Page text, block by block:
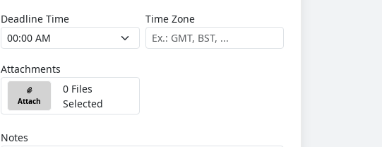
Deadline Time Time Zone
Attachments
Attach
0 Files
Selected
Notes